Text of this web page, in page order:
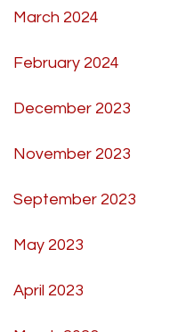
March 2024
February 2024
December 2023
November 2023
September 2023
May 2023
April 2023